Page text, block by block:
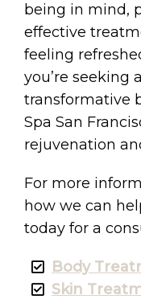
being in mind,
effective
feeling
you’re seeking
transformative
Spa San
rejuvenation
For more
how we can
today for a
Body
Skin